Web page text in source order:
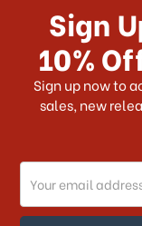
US?
What
Do you
How can I
Sign
10%
Sign up now to
sales, new
Email
Address